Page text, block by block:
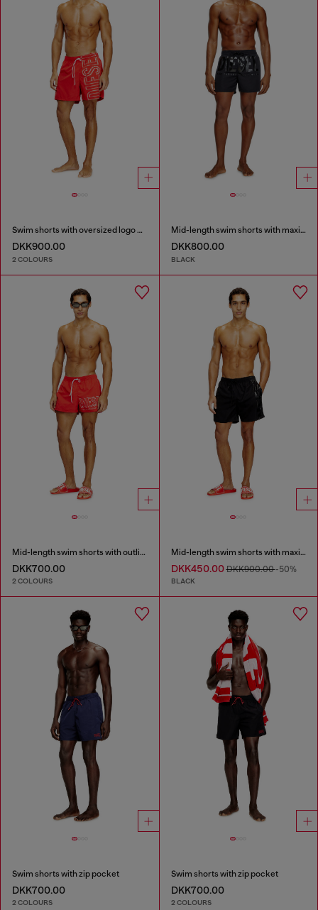
Swim shorts with oversized logo print
DKK900.00
2 COLOURS
Mid-length swim shorts with maxi logo
DKK800.00
BLACK
Mid-length swim shorts with outline logo
DKK700.00
2 COLOURS
Mid-length swim shorts with maxi logo
DKK450.00DKK900.00-50%
BLACK
Swim shorts with zip pocket
DKK700.00
2 COLOURS
Swim shorts with zip pocket
DKK700.00
2 COLOURS